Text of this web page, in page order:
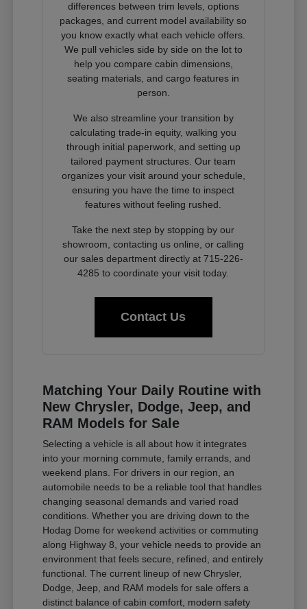
differences between trim levels, options
packages, and current model availability so
you know exactly what each vehicle offers.
We pull vehicles side by side on the lot to
help you compare cabin dimensions,
seating materials, and cargo features in
person.
We also streamline your transition by
calculating trade-in equity, walking you
through initial paperwork, and setting up
tailored payment structures. Our team
organizes your visit around your schedule,
ensuring you have the time to inspect
features without feeling rushed.
Take the next step by stopping by our
showroom, contacting us online, or calling
our sales department directly at 715-226-
4285 to coordinate your visit today.
Contact Us
Matching Your Daily Routine with
New Chrysler, Dodge, Jeep, and
RAM Models for Sale
Selecting a vehicle is all about how it integrates
into your morning commute, family errands, and
weekend plans. For drivers in our region, an
automobile needs to be a reliable tool that handles
changing seasonal demands and varied road
conditions. Whether you are driving down to the
Hodag Dome for weekend activities or commuting
along Highway 8, your vehicle needs to provide an
environment that feels secure, refined, and entirely
functional. The current lineup of new Chrysler,
Dodge, Jeep, and RAM models for sale offers a
distinct balance of cabin comfort, modern safety